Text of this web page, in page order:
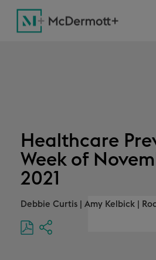
Healthcare
Week of
2021
Debbie Curtis Amy Kelbick